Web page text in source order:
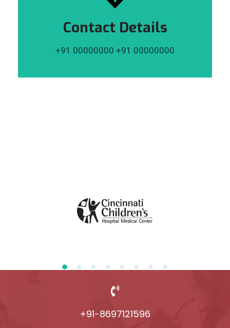
Contact Details
+91 00000000 +91 00000000
+91-8697121596